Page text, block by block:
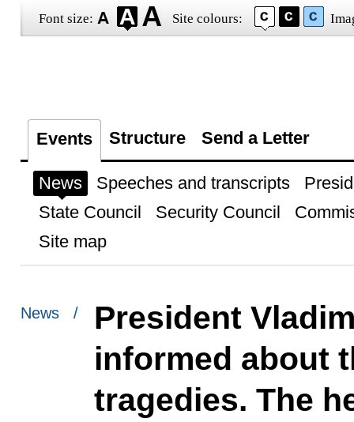
Font size: Site colours:
Events Structure Send a Letter
News Speeches and transcripts
State Council
Security Council
Site map
News /
President
informed about
tragedies. The